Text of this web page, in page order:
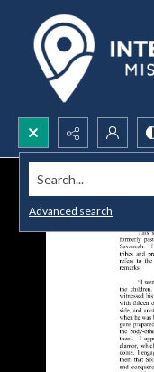
Search...
Advanced search